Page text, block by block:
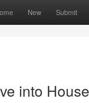
New Submit
into